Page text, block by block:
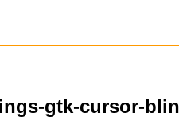
gtk-cursor-